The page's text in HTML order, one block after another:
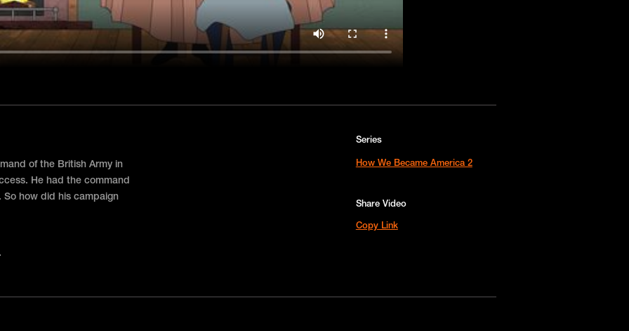
of the British Army in
He had the command
how did his campaign
Series
How We Became America 2
Share Video
Copy Link